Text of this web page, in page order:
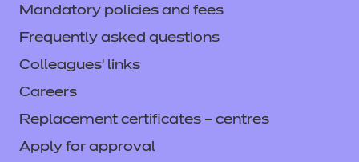
Mandatory policies and fees
Frequently asked questions
Colleagues' links
Careers
Replacement certificates – centres
Apply for approval